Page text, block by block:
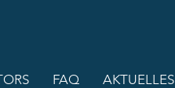
FAQ AKTUELLES